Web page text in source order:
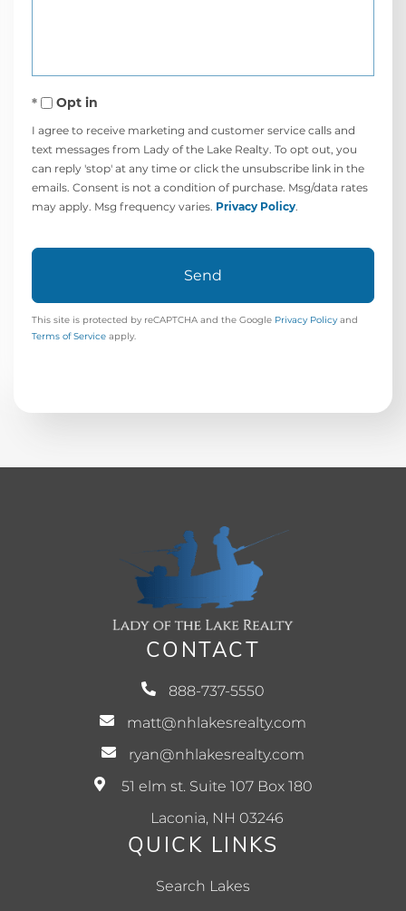
Opt in
I agree to receive marketing and customer service calls and
text messages from Lady of the Lake Realty. To opt out, you
can reply 'stop' at any time or click the unsubscribe link in the
emails. Consent is not a condition of purchase. Msg/data rates
may apply. Msg frequency varies. Privacy Policy
Send
This site is protected by reCAPTCHA and the Google Privacy Policy and
Terms of Service apply.
CONTACT
888-737-5550
matt@nhlakesrealty.com
ryan@nhlakesrealty.com
51 elm st. Suite 107 Box 180
Laconia, NH 03246
QUICK LINKS
Search Lakes